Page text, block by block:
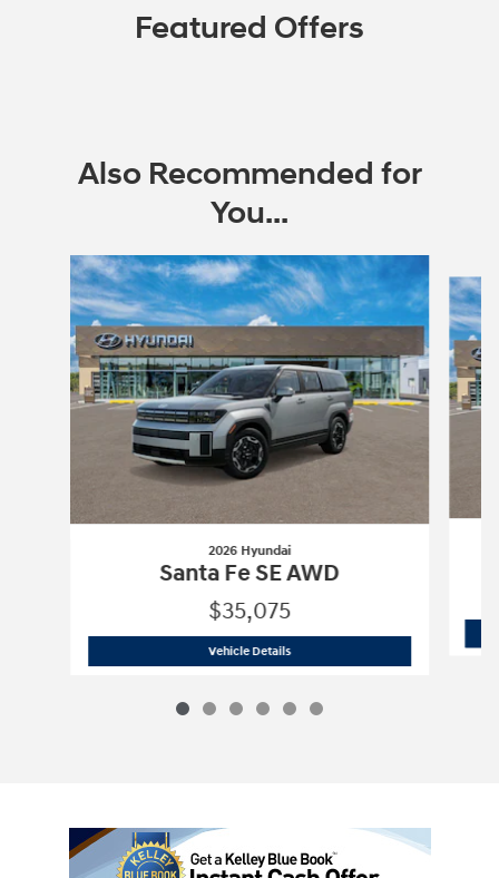
Featured Offers
Also Recommended for
You...
Slide 1 of 6
2026 Hyundai
Santa Fe SE AWD
$35,075
Vehicle Details2026 Hyundai